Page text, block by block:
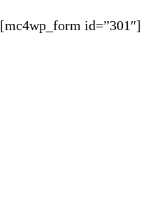
[mc4wp_form id=”301″]